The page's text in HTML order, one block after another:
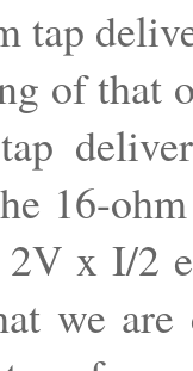
tap
of that
16-
2V x I/2
we are